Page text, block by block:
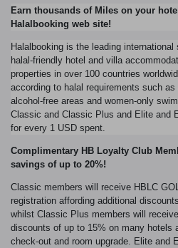
Earn thousands of Miles on your
Halalbooking web site!
Halalbooking is the leading
halal-friendly hotel and villa
properties in over 100 countries
according to halal requirements such as
alcohol-free areas and women-only
Classic and Classic Plus and Elite and
for every 1 USD spent.
Complimentary HB Loyalty Club
savings of up to 20%!
Classic members will receive HBLC
registration affording additional
whilst Classic Plus members will
discounts of up to 15% on many hotels
check-out and room upgrade. Elite and